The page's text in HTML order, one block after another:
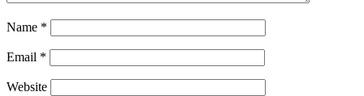
Name *
Email *
Website